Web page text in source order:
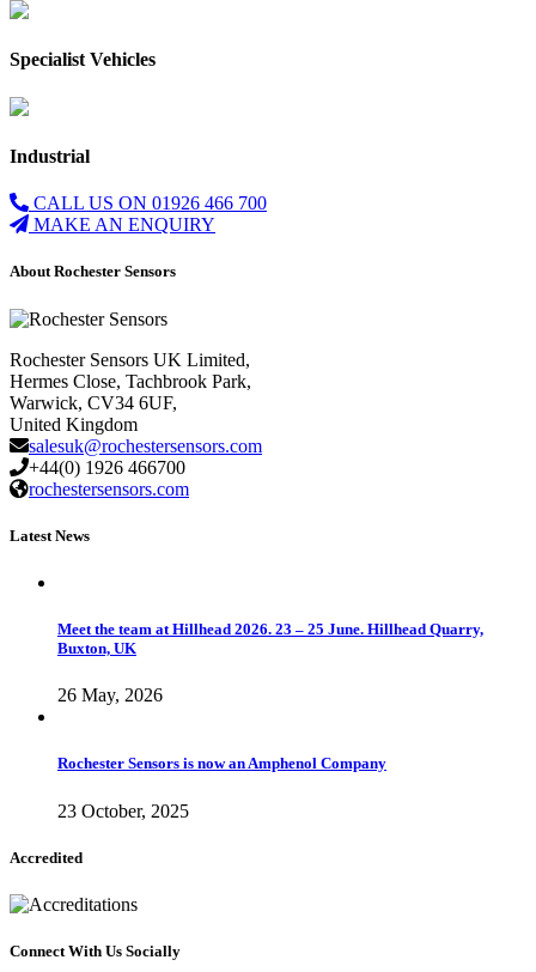
Specialist Vehicles
Industrial
CALL US ON 01926 466 700
MAKE AN ENQUIRY
About Rochester Sensors
Rochester Sensors UK Limited,
Hermes Close, Tachbrook Park,
Warwick, CV34 6UF,
United Kingdom
salesuk@rochestersensors.com
+44(0) 1926 466700
rochestersensors.com
Latest News
Meet the team at Hillhead 2026. 23 – 25 June. Hillhead Quarry,
Buxton, UK
26 May, 2026
Rochester Sensors is now an Amphenol Company
23 October, 2025
Accredited
Connect With Us Socially